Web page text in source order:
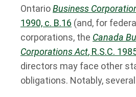
OntarioBusiness
1990, c. B.16 (and, for
corporations, the Canada
Corporations Act, R.S.C.
directors may face other
obligations. Notably,